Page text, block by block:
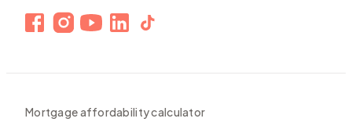
Mortgage affordability calculator